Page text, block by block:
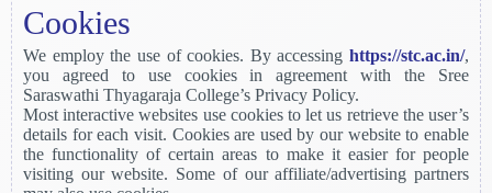
Cookies
We employ the use of cookies. By accessing https://stc.ac.in/,
you agreed to use cookies in agreement with the Sree
Saraswathi Thyagaraja College’s Privacy Policy.
Most interactive websites use cookies to let us retrieve the user’s
details for each visit. Cookies are used by our website to enable
the functionality of certain areas to make it easier for people
visiting our website. Some of our affiliate/advertising partners